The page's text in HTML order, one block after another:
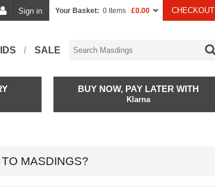
Sign in Your Basket: 0 Items £0.00 CHECKOUT
SALE
BUY NOW, PAY LATER WITH
Klarna
MASDINGS?